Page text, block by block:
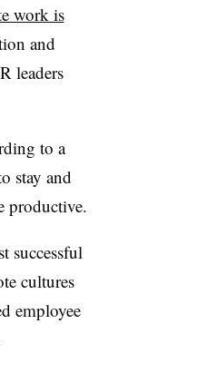
work is
and
leaders
to a
stay and
productive.
successful
cultures
employee